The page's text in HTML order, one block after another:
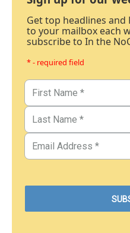
Get top headlines
to your mailbox each
subscribe to In the
* - required field